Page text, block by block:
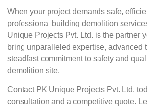
When your project demands safe,
professional building demolition
Unique Projects Pvt. Ltd. is the partner
bring unparalleled expertise, advanced
steadfast commitment to safety and
demolition site.
Contact PK Unique Projects Pvt. Ltd.
consultation and a competitive quote.